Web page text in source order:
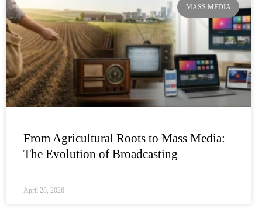
MASS MEDIA
From Agricultural Roots to Mass Media:
The Evolution of Broadcasting
April 28, 2026